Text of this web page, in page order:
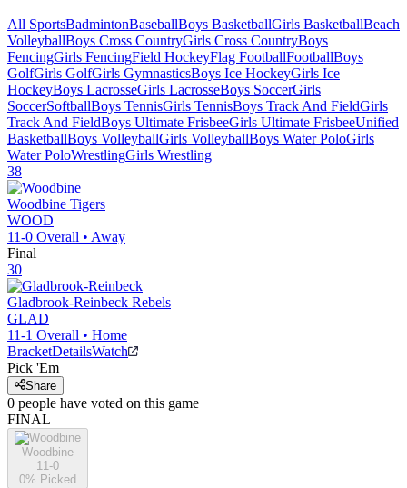
All SportsBadmintonBaseballBoys BasketballGirls BasketballBeach
VolleyballBoys Cross CountryGirls Cross CountryBoys
FencingGirls FencingField HockeyFlag FootballFootballBoys
GolfGirls GolfGirls GymnasticsBoys Ice HockeyGirls Ice
HockeyBoys LacrosseGirls LacrosseBoys SoccerGirls
SoccerSoftballBoys TennisGirls TennisBoys Track And FieldGirls
Track And FieldBoys Ultimate FrisbeeGirls Ultimate FrisbeeUnified
BasketballBoys VolleyballGirls VolleyballBoys Water PoloGirls
Water PoloWrestlingGirls Wrestling
38
Woodbine Tigers
WOOD
11-0 Overall • Away
Final
30
Gladbrook-Reinbeck Rebels
GLAD
11-1 Overall • Home
BracketDetailsWatch
Pick 'Em
Share
0 people have voted on this game
FINAL
Woodbine
11-0
0% Picked